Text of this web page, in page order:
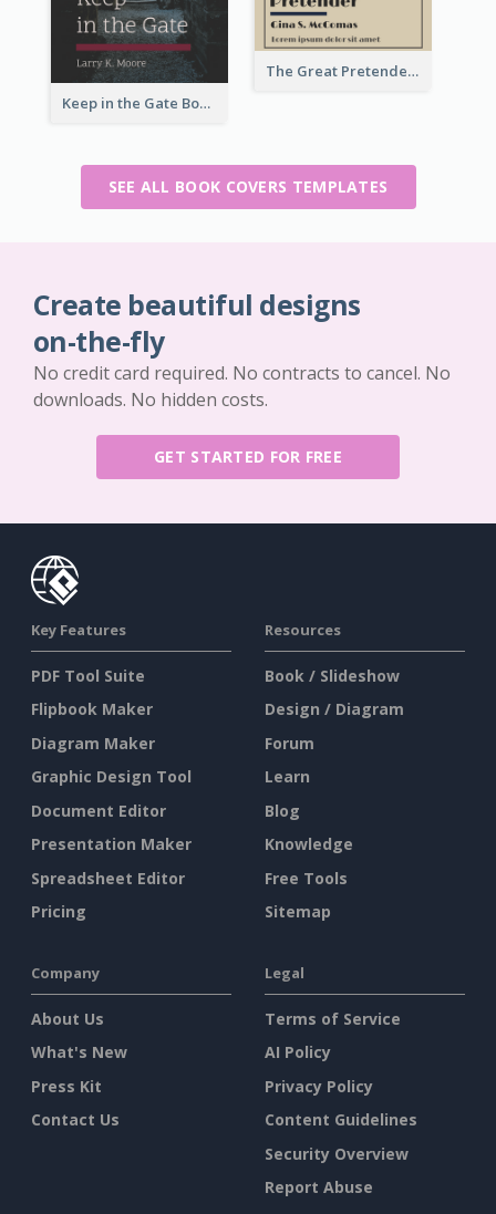
The Great Pretender Book Cover
Keep in the Gate Book Cover
SEE ALL BOOK COVERS TEMPLATES
Create beautiful designs
on-the-fly
No credit card required. No contracts to cancel. No
downloads. No hidden costs.
GET STARTED FOR FREE
Key Features
PDF Tool Suite
Flipbook Maker
Diagram Maker
Graphic Design Tool
Document Editor
Presentation Maker
Spreadsheet Editor
Pricing
Resources
Book / Slideshow
Design / Diagram
Forum
Learn
Blog
Knowledge
Free Tools
Sitemap
Company
About Us
What's New
Press Kit
Contact Us
Legal
Terms of Service
AI Policy
Privacy Policy
Content Guidelines
Security Overview
Report Abuse